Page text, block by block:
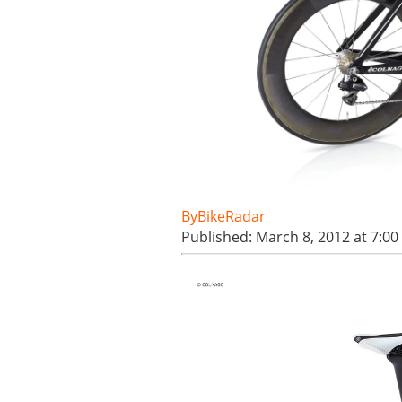
BikeRadar
Published: March 8, 2012 at